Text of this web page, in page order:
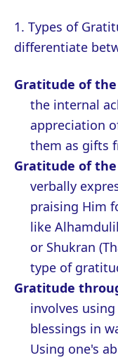
1. Types of
differentiate
Gratitude of
the internal
appreciation
them as gifts
Gratitude of the
verbally
praising Him
like
or Shukran
type of
Gratitude
involves
blessings in
Using one's